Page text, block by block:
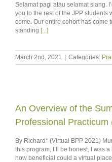
Selamat pagi atau selamat siang.
you to the rest of the JPP
come. Our entire cohort has come
standing [...]
March 2nd, 2021 | Categories:
An Overview of the
Professional Practicum
By Richard* (Virtual BPP 2021)
this program, I’ll be honest, I was
how beneficial could a virtual